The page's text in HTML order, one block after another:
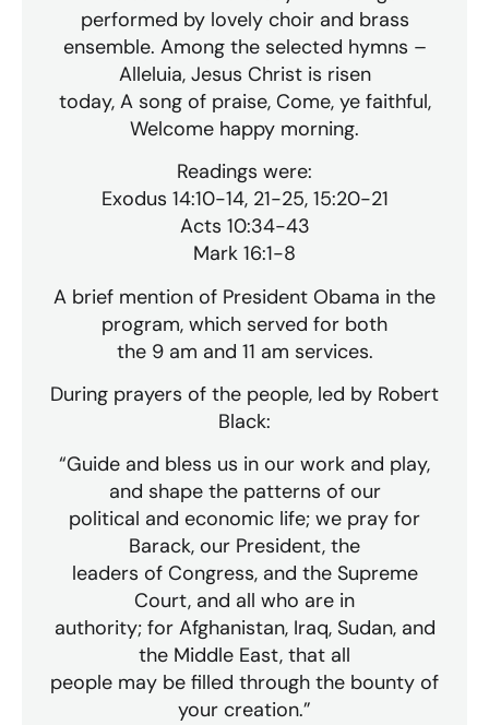
performed by lovely choir and brass
ensemble. Among the selected hymns –
Alleluia, Jesus Christ is risen
today, A song of praise, Come, ye faithful,
Welcome happy morning.
Readings were:
Exodus 14:10-14, 21-25, 15:20-21
Acts 10:34-43
Mark 16:1-8
A brief mention of President Obama in the
program, which served for both
the 9 am and 11 am services.
During prayers of the people, led by Robert
Black:
“Guide and bless us in our work and play,
and shape the patterns of our
political and economic life; we pray for
Barack, our President, the
leaders of Congress, and the Supreme
Court, and all who are in
authority; for Afghanistan, Iraq, Sudan, and
the Middle East, that all
people may be filled through the bounty of
your creation.”